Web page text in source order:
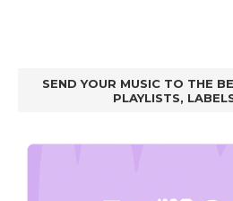
SEND YOUR MUSIC TO THE
PLAYLISTS,